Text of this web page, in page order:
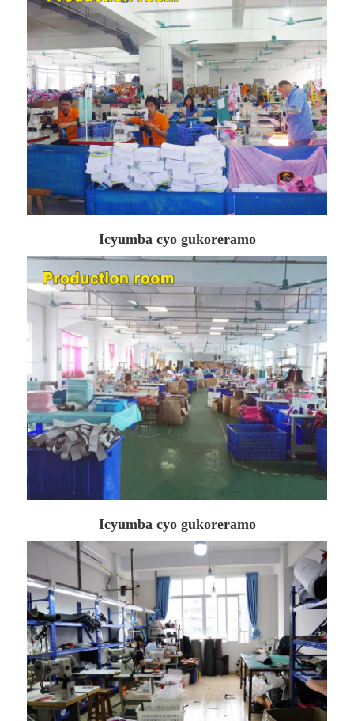
Icyumba cyo gukoreramo
Icyumba cyo gukoreramo